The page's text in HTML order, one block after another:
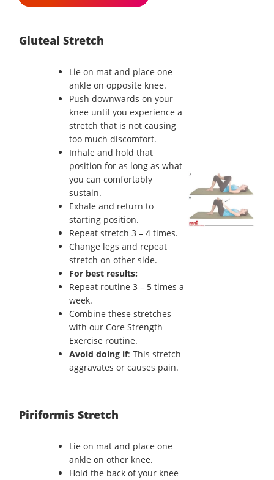
Gluteal Stretch
Lie on mat and place one
ankle on opposite knee.
Push downwards on your
knee until you experience a
stretch that is not causing
too much discomfort.
Inhale and hold that
position for as long as what
you can comfortably
sustain.
Exhale and return to
starting position.
Repeat stretch 3 – 4 times.
Change legs and repeat
stretch on other side.
For best results:
Repeat routine 3 – 5 times a
week.
Combine these stretches
with our Core Strength
Exercise routine.
Avoid doing if: This stretch
aggravates or causes pain.
Piriformis Stretch
Lie on mat and place one
ankle on other knee.
Hold the back of your knee